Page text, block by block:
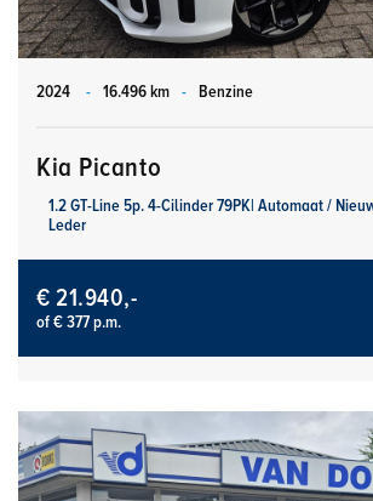
2024 - 16.496 km - Benzine
Kia Picanto
1.2 GT-Line 5p. 4-Cilinder 79PK| Automaat /
Leder
€ 21.940,-
of € 377 p.m.